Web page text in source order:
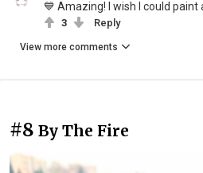
💙 Amazing! I wish I could paint
3 Reply
View more comments
#8 By The Fire